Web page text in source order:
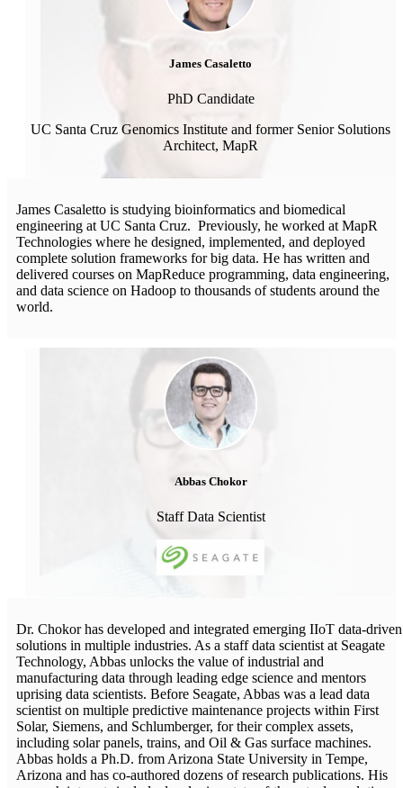
James Casaletto
PhD Candidate
UC Santa Cruz Genomics Institute and former Senior Solutions
Architect, MapR
James Casaletto is studying bioinformatics and biomedical
engineering at UC Santa Cruz. Previously, he worked at MapR
Technologies where he designed, implemented, and deployed
complete solution frameworks for big data. He has written and
delivered courses on MapReduce programming, data engineering,
and data science on Hadoop to thousands of students around the
world.
Abbas Chokor
Staff Data Scientist
Dr. Chokor has developed and integrated emerging IIoT data-driven
solutions in multiple industries. As a staff data scientist at Seagate
Technology, Abbas unlocks the value of industrial and
manufacturing data through leading edge science and mentors
uprising data scientists. Before Seagate, Abbas was a lead data
scientist on multiple predictive maintenance projects within First
Solar, Siemens, and Schlumberger, for their complex assets,
including solar panels, trains, and Oil & Gas surface machines.
Abbas holds a Ph.D. from Arizona State University in Tempe,
Arizona and has co-authored dozens of research publications. His